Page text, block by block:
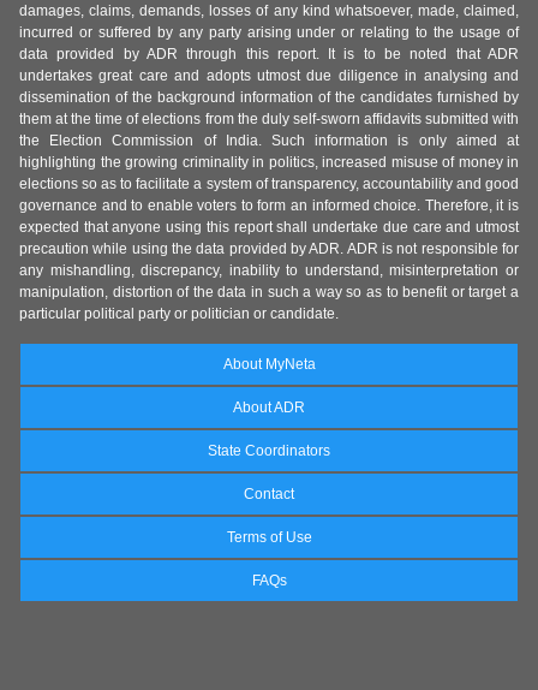
damages, claims, demands, losses of any kind whatsoever, made, claimed,
incurred or suffered by any party arising under or relating to the usage of
data provided by ADR through this report. It is to be noted that ADR
undertakes great care and adopts utmost due diligence in analysing and
dissemination of the background information of the candidates furnished by
them at the time of elections from the duly self-sworn affidavits submitted with
the Election Commission of India. Such information is only aimed at
highlighting the growing criminality in politics, increased misuse of money in
elections so as to facilitate a system of transparency, accountability and good
governance and to enable voters to form an informed choice. Therefore, it is
expected that anyone using this report shall undertake due care and utmost
precaution while using the data provided by ADR. ADR is not responsible for
any mishandling, discrepancy, inability to understand, misinterpretation or
manipulation, distortion of the data in such a way so as to benefit or target a
particular political party or politician or candidate.
About MyNeta
About ADR
State Coordinators
Contact
Terms of Use
FAQs